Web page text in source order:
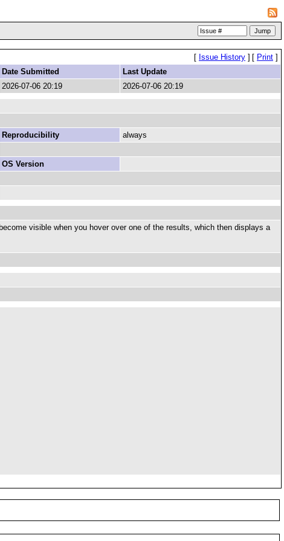
[ Issue History ] [ Print ]
Date Submitted
Last Update
2026-07-06 20:19 2026-07-06 20:19
Reproducibility
always
OS Version
visible when you hover over one of the results, which then displays a